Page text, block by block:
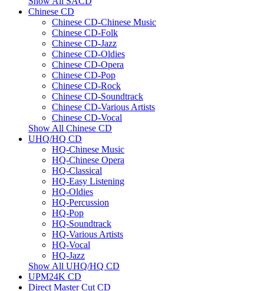
Chinese CD
Chinese CD-Chinese Music
Chinese CD-Folk
Chinese CD-Jazz
Chinese CD-Oldies
Chinese CD-Opera
Chinese CD-Pop
Chinese CD-Rock
Chinese CD-Soundtrack
Chinese CD-Various Artists
Chinese CD-Vocal
Show All Chinese CD
UHQ/HQ CD
HQ-Chinese Music
HQ-Chinese Opera
HQ-Classical
HQ-Easy Listening
HQ-Oldies
HQ-Percussion
HQ-Pop
HQ-Soundtrack
HQ-Various Artists
HQ-Vocal
HQ-Jazz
Show All UHQ/HQ CD
UPM24K CD
Direct Master Cut CD